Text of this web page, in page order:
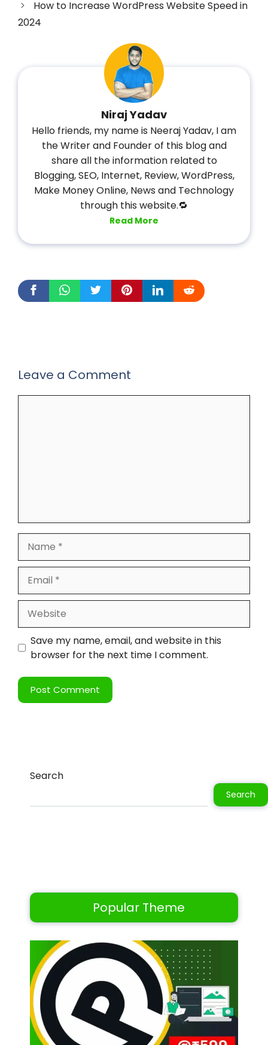
How to Increase WordPress Website Speed in
2024
Niraj Yadav
Hello friends, my name is Neeraj Yadav, I am
the Writer and Founder of this blog and
share all the information related to
Blogging, SEO, Internet, Review, WordPress,
Make Money Online, News and Technology
through this website.🔁
Read More
Leave a Comment
Save my name, email, and website in this
browser for the next time I comment.
Search
Search
Popular Theme